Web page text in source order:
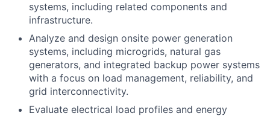
systems, including related components and
infrastructure.
Analyze and design onsite power generation
systems, including microgrids, natural gas
generators, and integrated backup power systems
with a focus on load management, reliability, and
grid interconnectivity.
Evaluate electrical load profiles and energy